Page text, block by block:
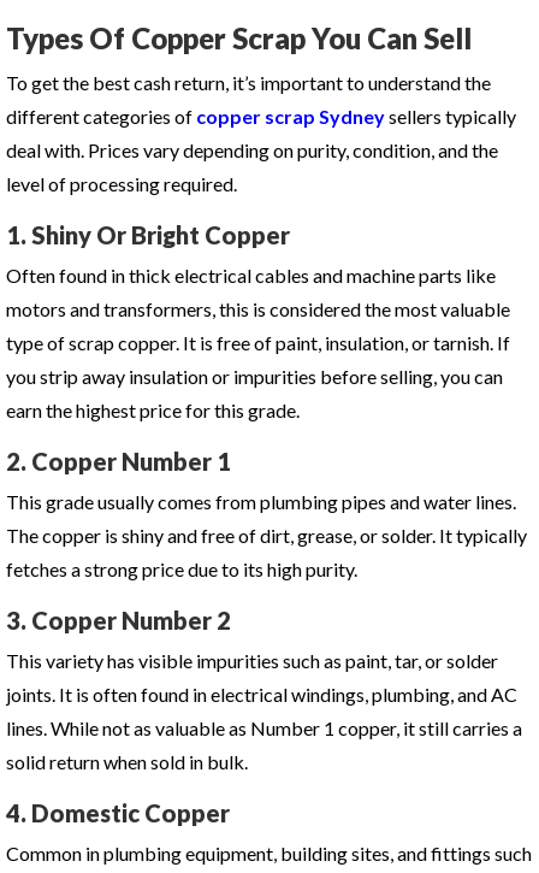
Types Of Copper Scrap You Can Sell
To get the best cash return, it’s important to understand the
different categories of copper scrap Sydneysellers typically
deal with. Prices vary depending on purity, condition, and the
level of processing required.
1. Shiny Or Bright Copper
Often found in thick electrical cables and machine parts like
motors and transformers, this is considered the most valuable
type of scrap copper. It is free of paint, insulation, or tarnish. If
you strip away insulation or impurities before selling, you can
earn the highest price for this grade.
2. Copper Number 1
This grade usually comes from plumbing pipes and water lines.
The copper is shiny and free of dirt, grease, or solder. It typically
fetches a strong price due to its high purity.
3. Copper Number 2
This variety has visible impurities such as paint, tar, or solder
joints. It is often found in electrical windings, plumbing, and AC
lines. While not as valuable as Number 1 copper, it still carries a
solid return when sold in bulk.
4. Domestic Copper
Common in plumbing equipment, building sites, and fittings such